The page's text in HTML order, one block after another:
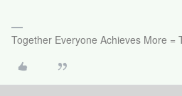
Together Everyone Achieves More =